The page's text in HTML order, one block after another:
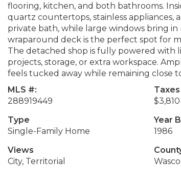
flooring, kitchen, and both bathrooms.
quartz countertops, stainless appliances,
private bath, while large windows bring
wraparound deck is the perfect spot for
The detached shop is fully powered with
projects, storage, or extra workspace.
feels tucked away while remaining close
MLS #:
288919449
Taxes
$3,810
Type
Single-Family Home
Year
1986
Views
City, Territorial